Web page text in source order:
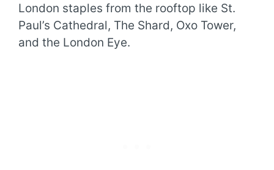
London staples from the rooftop like St.
Paul’s Cathedral, The Shard, Oxo Tower,
and the London Eye.